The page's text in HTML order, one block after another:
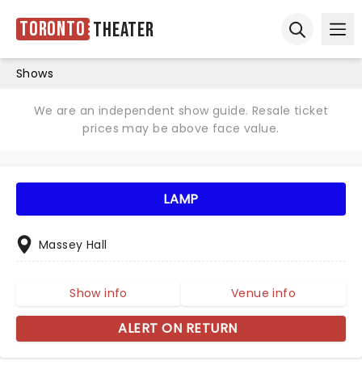
Toronto Theater
Shows
We are an independent show guide. Resale ticket
prices may be above face value.
LAMP
Massey Hall
Show info Venue info
ALERT ON RETURN